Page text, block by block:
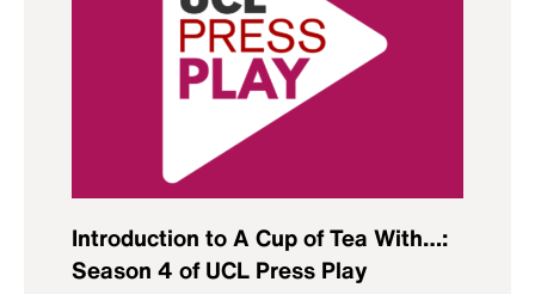
Introduction to A Cup of Tea With…:
Season 4 of UCL Press Play